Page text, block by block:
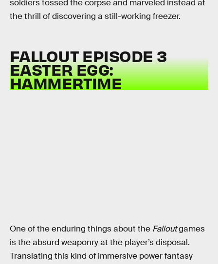
soldiers tossed the corpse and marveled instead at
the thrill of discovering a still-working freezer.
FALLOUT EPISODE 3
EASTER EGG:
HAMMERTIME
One of the enduring things about the Falloutgames
is the absurd weaponry at the player’s disposal.
Translating this kind of immersive power fantasy